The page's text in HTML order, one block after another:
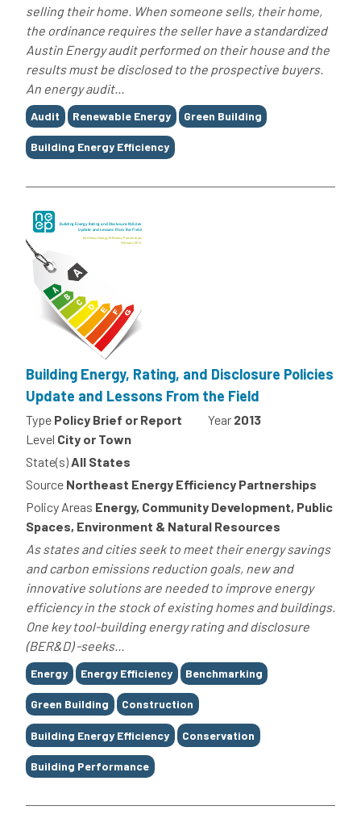
selling their home. When someone sells, their home,
the ordinance requires the seller have a standardized
Austin Energy audit performed on their house and the
results must be disclosed to the prospective buyers.
An energy audit...
Tags
Audit Renewable Energy Green Building
Building Energy Efficiency
Building Energy, Rating, and Disclosure Policies
Update and Lessons From the Field
Type Policy Brief or Report Year 2013
Level City or Town
State(s) All States
Source Northeast Energy Efficiency Partnerships
Policy Areas Energy, Community Development, Public
Spaces, Environment & Natural Resources
As states and cities seek to meet their energy savings
and carbon emissions reduction goals, new and
innovative solutions are needed to improve energy
efficiency in the stock of existing homes and buildings.
One key tool-building energy rating and disclosure
(BER&D) -seeks...
Tags
Energy Energy Efficiency Benchmarking
Green Building Construction
Building Energy Efficiency Conservation
Building Performance